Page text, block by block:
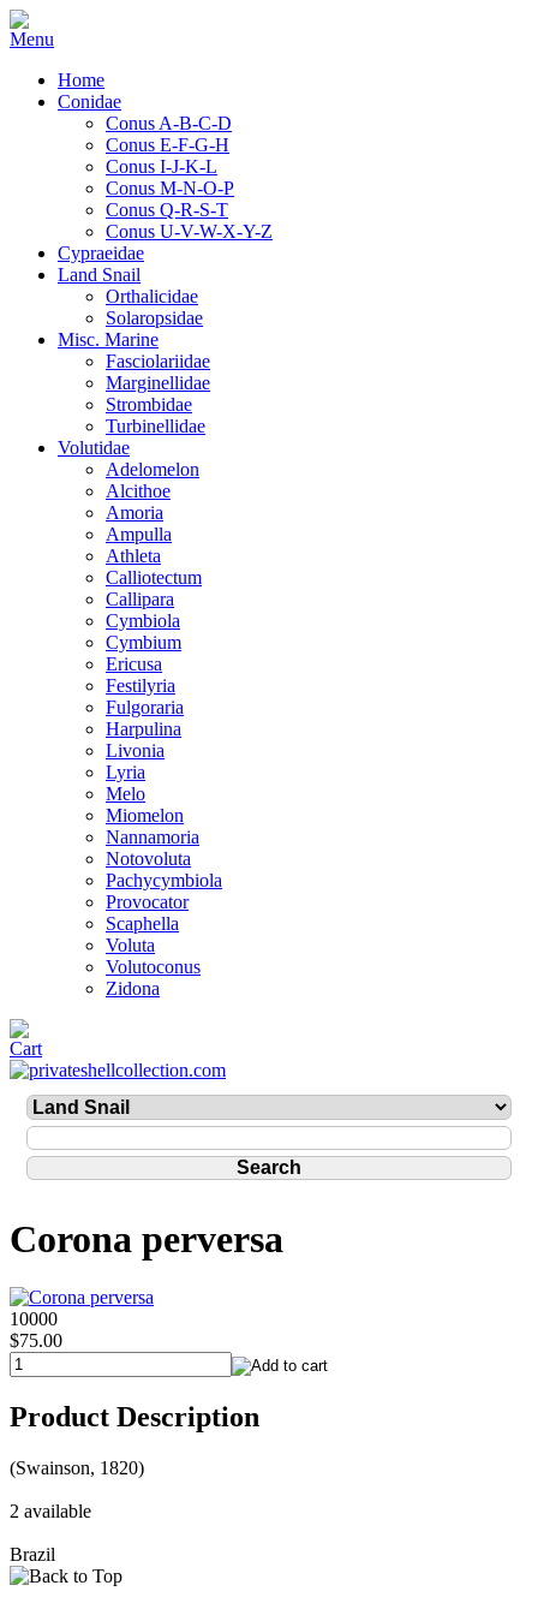
Home
Conidae
Conus A-B-C-D
Conus E-F-G-H
Conus I-J-K-L
Conus M-N-O-P
Conus Q-R-S-T
Conus U-V-W-X-Y-Z
Cypraeidae
Land Snail
Orthalicidae
Solaropsidae
Misc. Marine
Fasciolariidae
Marginellidae
Strombidae
Turbinellidae
Volutidae
Adelomelon
Alcithoe
Amoria
Ampulla
Athleta
Calliotectum
Callipara
Cymbiola
Cymbium
Ericusa
Festilyria
Fulgoraria
Harpulina
Livonia
Lyria
Melo
Miomelon
Nannamoria
Notovoluta
Pachycymbiola
Provocator
Scaphella
Voluta
Volutoconus
Zidona
Corona perversa
10000
$75.00
Product Description
(Swainson, 1820)
2 available
Brazil